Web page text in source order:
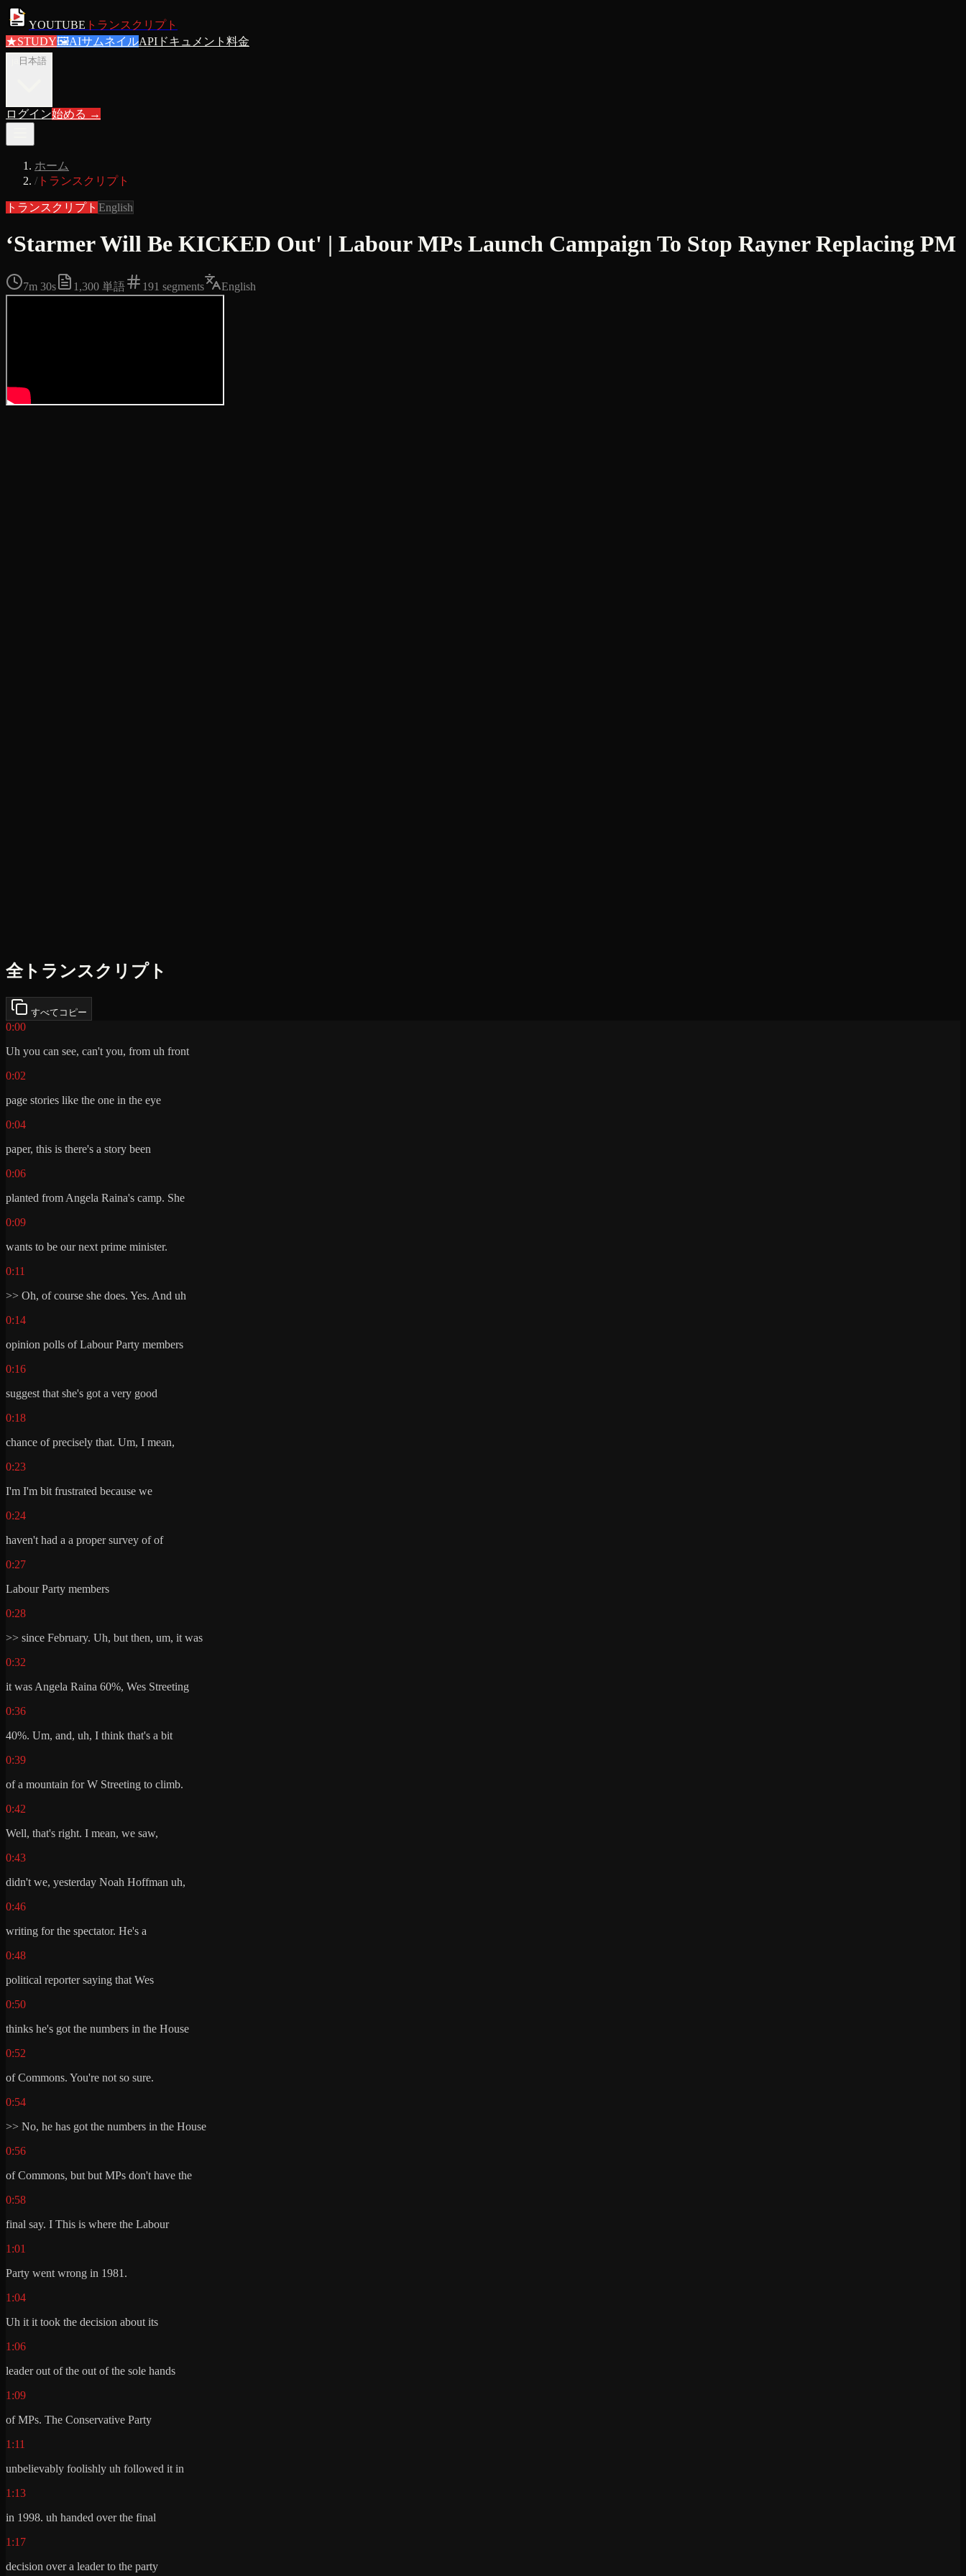
YOUTUBE トランスクリプト
★STUDY🖼AIサムネイルAPIドキュメント 料金
日本語
ログイン始める →
ホーム
/ トランスクリプト
トランスクリプト English
‘Starmer Will Be KICKED Out' | Labour MPs Launch Campaign To Stop Rayner Replacing PM
7m 30s 1,300 単語 191 segments English
全トランスクリプト
すべてコピー
0:00
Uh you can see, can't you, from uh front
0:02
page stories like the one in the eye
0:04
paper, this is there's a story been
0:06
planted from Angela Raina's camp. She
0:09
wants to be our next prime minister.
0:11
>> Oh, of course she does. Yes. And uh
0:14
opinion polls of Labour Party members
0:16
suggest that she's got a very good
0:18
chance of precisely that. Um, I mean,
0:23
I'm I'm bit frustrated because we
0:24
haven't had a a proper survey of of
0:27
Labour Party members
0:28
>> since February. Uh, but then, um, it was
0:32
it was Angela Raina 60%, Wes Streeting
0:36
40%. Um, and, uh, I think that's a bit
0:39
of a mountain for W Streeting to climb.
0:42
Well, that's right. I mean, we saw,
0:43
didn't we, yesterday Noah Hoffman uh,
0:46
writing for the spectator. He's a
0:48
political reporter saying that Wes
0:50
thinks he's got the numbers in the House
0:52
of Commons. You're not so sure.
0:54
>> No, he has got the numbers in the House
0:56
of Commons, but but MPs don't have the
0:58
final say. I This is where the Labour
1:01
Party went wrong in 1981.
1:04
Uh it it took the decision about its
1:06
leader out of the out of the sole hands
1:09
of MPs. The Conservative Party
1:11
unbelievably foolishly uh followed it in
1:13
in 1998. uh handed over the final
1:17
decision over a leader to the party